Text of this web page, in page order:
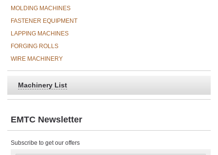
MOLDING MACHINES
FASTENER EQUIPMENT
LAPPING MACHINES
FORGING ROLLS
WIRE MACHINERY
Machinery List
EMTC Newsletter
Subscribe to get our offers